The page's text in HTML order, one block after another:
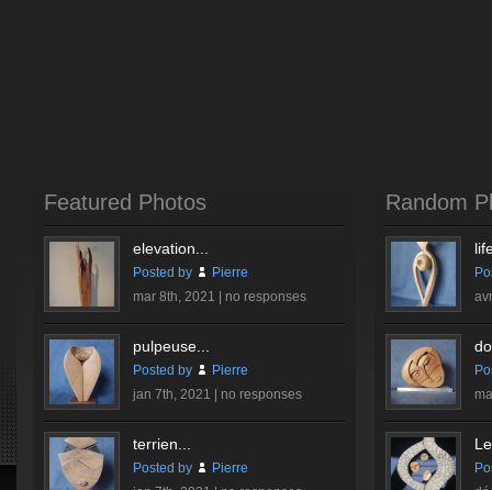
Featured Photos
elevation...
Posted by
Pierre
mar 8th, 2021 | no responses
pulpeuse...
Posted by
Pierre
jan 7th, 2021 | no responses
terrien...
Posted by
Pierre
Random